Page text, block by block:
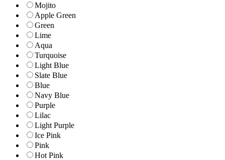
Mojito
Apple Green
Green
Lime
Aqua
Turquoise
Light Blue
Slate Blue
Blue
Navy Blue
Purple
Lilac
Light Purple
Ice Pink
Pink
Hot Pink